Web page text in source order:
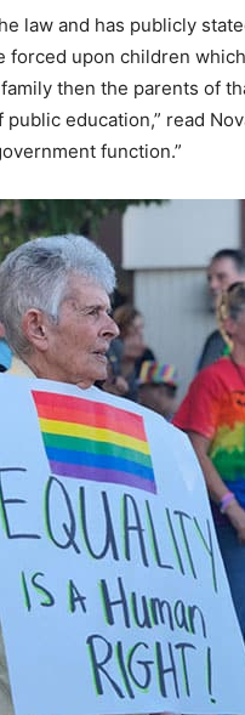
law and has publicly
forced upon children
then the parents of
education,” read
function.”